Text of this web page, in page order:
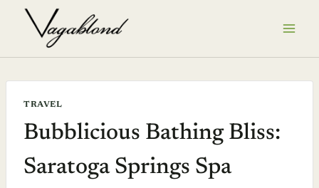
TRAVEL
Bubblicious Bathing Bliss:
Saratoga Springs Spa